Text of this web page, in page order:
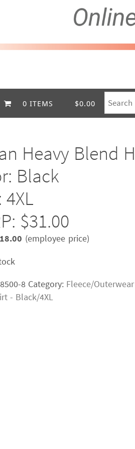
0 ITEMS $0.00
Heavy Blend
Black
4XL
$31.00
18.00Current
(employee price)
8 Category: Fleece/Outerwear
- Black/4XL